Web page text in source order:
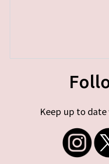
Keep up to date